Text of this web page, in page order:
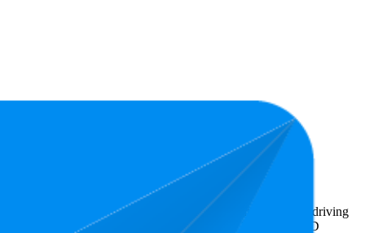
highlight shopper preferences and offer insight into what's driving
lowest is 4.2 stars. In terms of pricing, the highest is AED